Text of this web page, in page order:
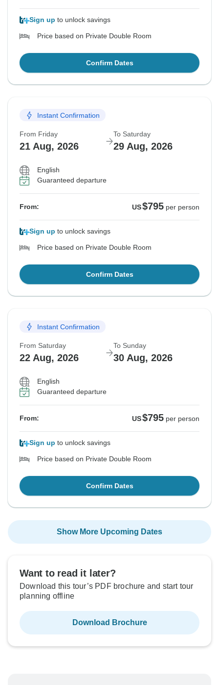
Sign up to unlock savings
Price based on Private Double Room
Confirm Dates
Instant Confirmation
From Friday
21 Aug, 2026
To Saturday
29 Aug, 2026
English
Guaranteed departure
From: US$795 per person
Sign up to unlock savings
Price based on Private Double Room
Confirm Dates
Instant Confirmation
From Saturday
22 Aug, 2026
To Sunday
30 Aug, 2026
English
Guaranteed departure
From: US$795 per person
Sign up to unlock savings
Price based on Private Double Room
Confirm Dates
Show More Upcoming Dates
Want to read it later?
Download this tour’s PDF brochure and start tour
planning offline
Download Brochure